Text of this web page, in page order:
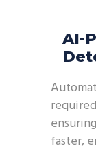
AI-
faster,